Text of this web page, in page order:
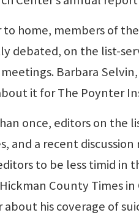
to home, members of
debated, on the list-
Barbara
it for The Poynter
once, editors on the
and a recent
to be less timid in
County Times
about his coverage of